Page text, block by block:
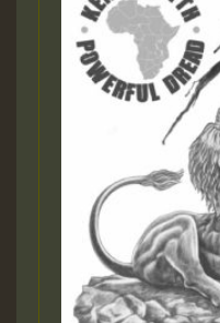
Guest_197
Guest_197
HOT 36 2
2MOZ
Guest_197